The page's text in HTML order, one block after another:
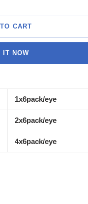
CART
IT NOW
1x6pack/eye
2x6pack/eye
4x6pack/eye